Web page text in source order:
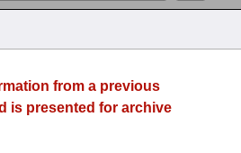
from a previous
is presented for archive